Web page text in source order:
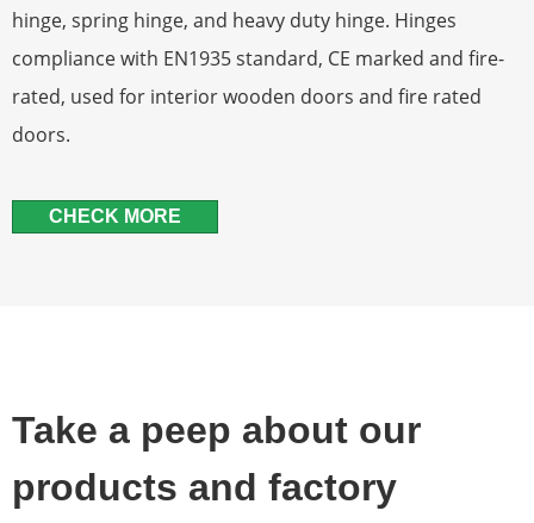
hinge, spring hinge, and heavy duty hinge. Hinges
compliance with EN1935 standard, CE marked and fire-
rated, used for interior wooden doors and fire rated
doors.
CHECK MORE
Take a peep about our
products and factory